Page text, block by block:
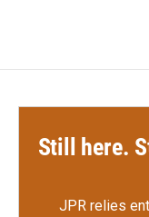
Still here.
JPR relies